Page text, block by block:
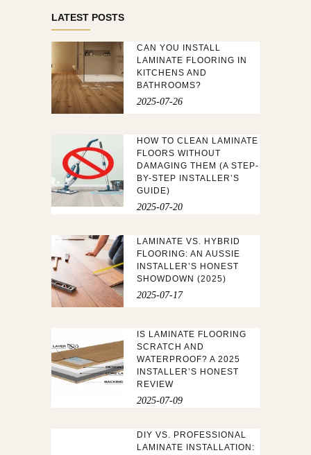
LATEST POSTS
CAN YOU INSTALL
LAMINATE FLOORING IN
KITCHENS AND
BATHROOMS?
2025-07-26
HOW TO CLEAN LAMINATE
FLOORS WITHOUT
DAMAGING THEM (A STEP-
BY-STEP INSTALLER’S
GUIDE)
2025-07-20
LAMINATE VS. HYBRID
FLOORING: AN AUSSIE
INSTALLER’S HONEST
SHOWDOWN (2025)
2025-07-17
IS LAMINATE FLOORING
SCRATCH AND
WATERPROOF? A 2025
INSTALLER’S HONEST
REVIEW
2025-07-09
DIY VS. PROFESSIONAL
LAMINATE INSTALLATION: